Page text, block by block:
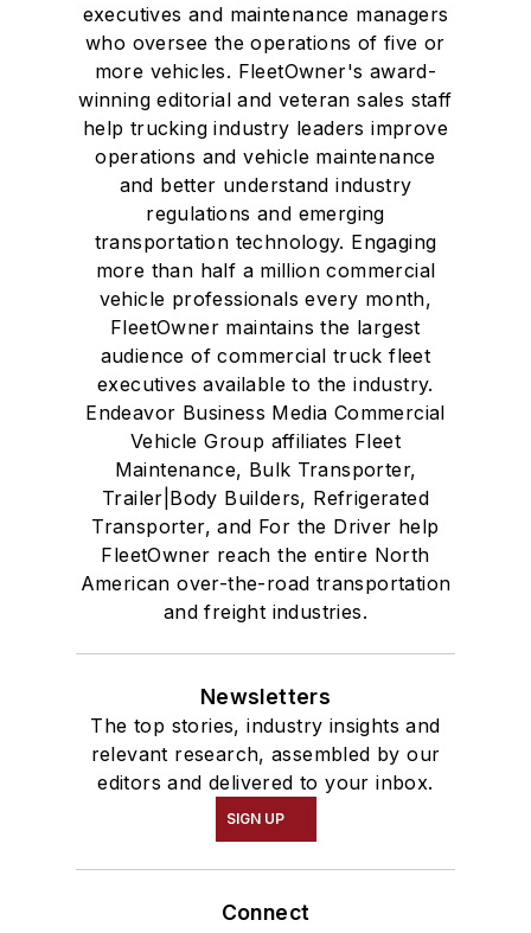
executives and maintenance managers
who oversee the operations of five or
more vehicles. FleetOwner's award-
winning editorial and veteran sales staff
help trucking industry leaders improve
operations and vehicle maintenance
and better understand industry
regulations and emerging
transportation technology. Engaging
more than half a million commercial
vehicle professionals every month,
FleetOwner maintains the largest
audience of commercial truck fleet
executives available to the industry.
Endeavor Business Media Commercial
Vehicle Group affiliates Fleet
Maintenance, Bulk Transporter,
Trailer|Body Builders, Refrigerated
Transporter, and For the Driver help
FleetOwner reach the entire North
American over-the-road transportation
and freight industries.
Newsletters
The top stories, industry insights and
relevant research, assembled by our
editors and delivered to your inbox.
SIGN UP
Connect